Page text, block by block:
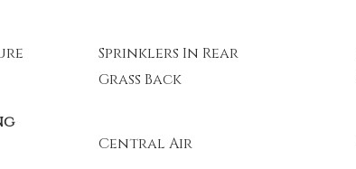
Sprinklers In Rear
Grass Back
Central Air